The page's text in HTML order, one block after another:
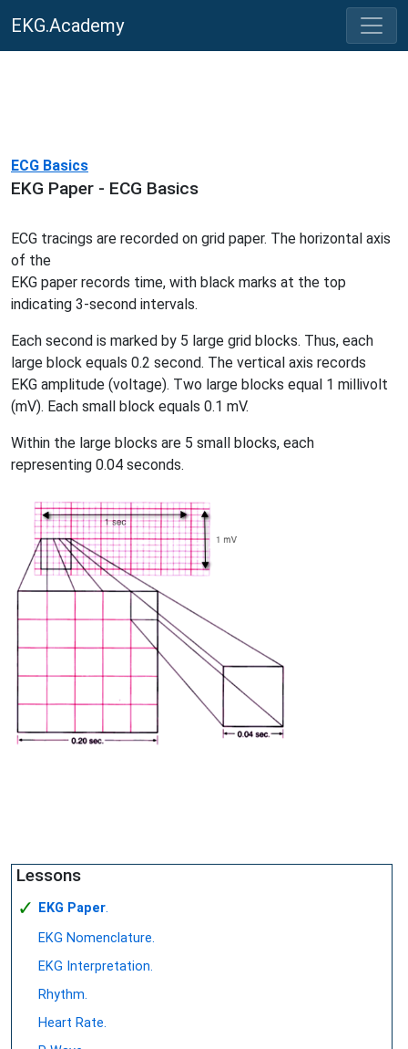
EKG.Academy
ECG Basics
EKG Paper - ECG Basics
ECG tracings are recorded on grid paper. The horizontal axis
of the
EKG paper records time, with black marks at the top
indicating 3-second intervals.
Each second is marked by 5 large grid blocks. Thus, each
large block equals 0.2 second. The vertical axis records
EKG amplitude (voltage). Two large blocks equal 1 millivolt
(mV). Each small block equals 0.1 mV.
Within the large blocks are 5 small blocks, each
representing 0.04 seconds.
Lessons
✓ EKG Paper.
EKG Nomenclature.
EKG Interpretation.
Rhythm.
Heart Rate.